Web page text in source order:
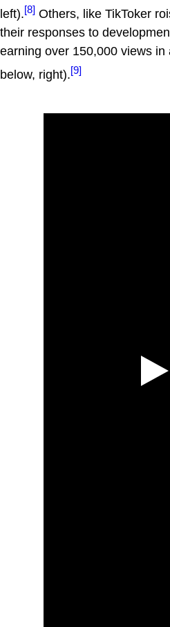
left).[8] Others, like TikToker
their responses to
earning over 150,000 views
below, right).[9]